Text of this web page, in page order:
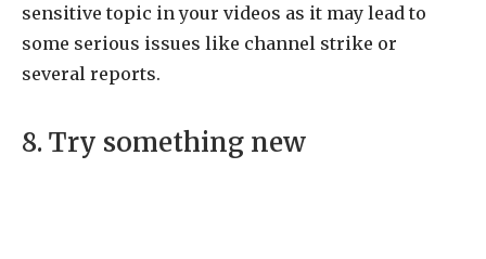
sensitive topic in your videos as it may lead to
some serious issues like channel strike or
several reports.
8. Try something new